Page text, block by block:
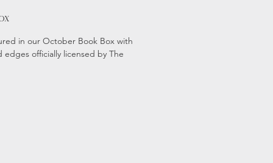
in our October Book Box with
edges officially licensed by The